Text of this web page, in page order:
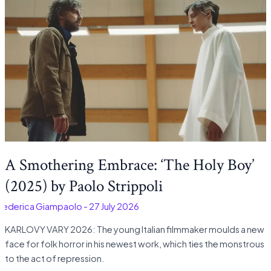
A Smothering Embrace: ‘The Holy Boy’
(2025) by Paolo Strippoli
Giampaolo - 27 July 2026
KARLOVY VARY 2026: The young Italian filmmaker moulds a new
face for folk horror in his newest work, which ties the monstrous
to the act of repression.